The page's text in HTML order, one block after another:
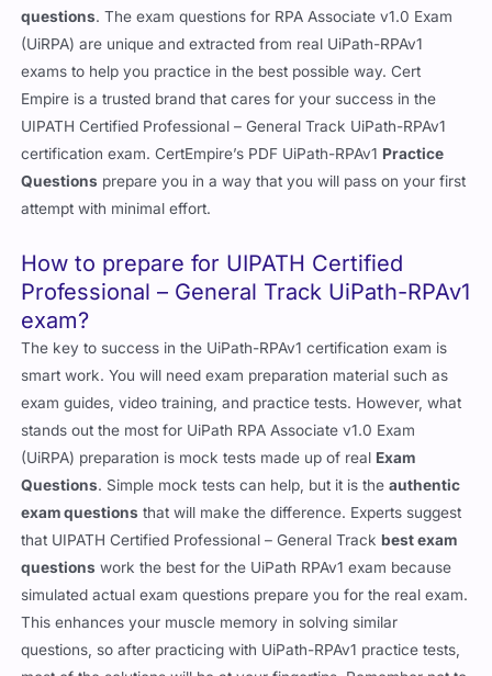
questions. The exam questions for RPA Associate v1.0 Exam
(UiRPA) are unique and extracted from real UiPath-RPAv1
exams to help you practice in the best possible way. Cert
Empire is a trusted brand that cares for your success in the
UIPATH Certified Professional – General Track UiPath-RPAv1
certification exam. CertEmpire’s PDF UiPath-RPAv1 Practice
Questions prepare you in a way that you will pass on your first
attempt with minimal effort.
How to prepare for UIPATH Certified
Professional – General Track UiPath-RPAv1
exam?
The key to success in the UiPath-RPAv1 certification exam is
smart work. You will need exam preparation material such as
exam guides, video training, and practice tests. However, what
stands out the most for UiPath RPA Associate v1.0 Exam
(UiRPA) preparation is mock tests made up of real Exam
Questions. Simple mock tests can help, but it is theauthentic
exam questions that will make the difference. Experts suggest
that UIPATH Certified Professional – General Trackbest exam
questions work the best for the UiPath RPAv1 exam because
simulated actual exam questions prepare you for the real exam.
This enhances your muscle memory in solving similar
questions, so after practicing with UiPath-RPAv1 practice tests,